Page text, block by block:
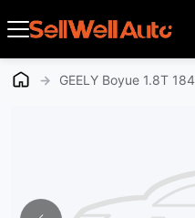
→ GEELY Boyue 1.8T